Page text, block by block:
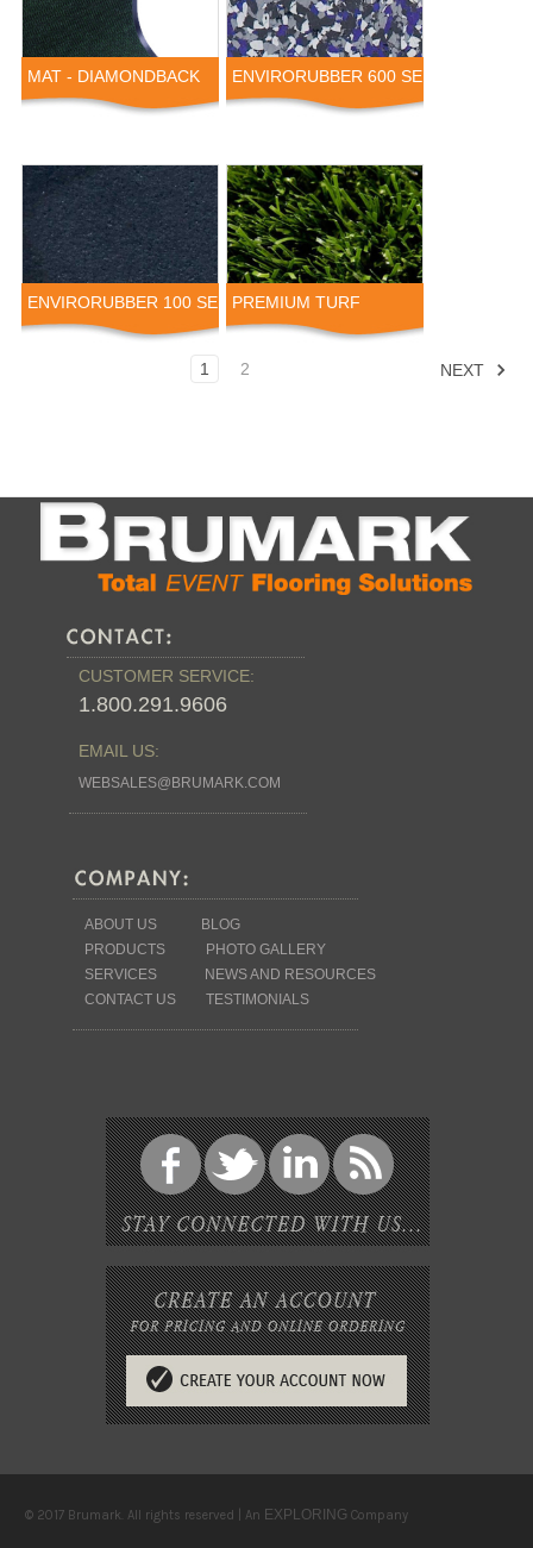
MAT - DIAMONDBACK ENVIRORUBBER 600 SERIES
ENVIRORUBBER 100 SERIESPREMIUM TURF
1 2 NEXT
CUSTOMER SERVICE:
1.800.291.9606
EMAIL US:
WEBSALES@BRUMARK.COM
ABOUT US
BLOG
PRODUCTS
PHOTO GALLERY
SERVICES
NEWS AND RESOURCES
CONTACT US
TESTIMONIALS
© 2017 Brumark. All rights reserved | An EXPLORING Company